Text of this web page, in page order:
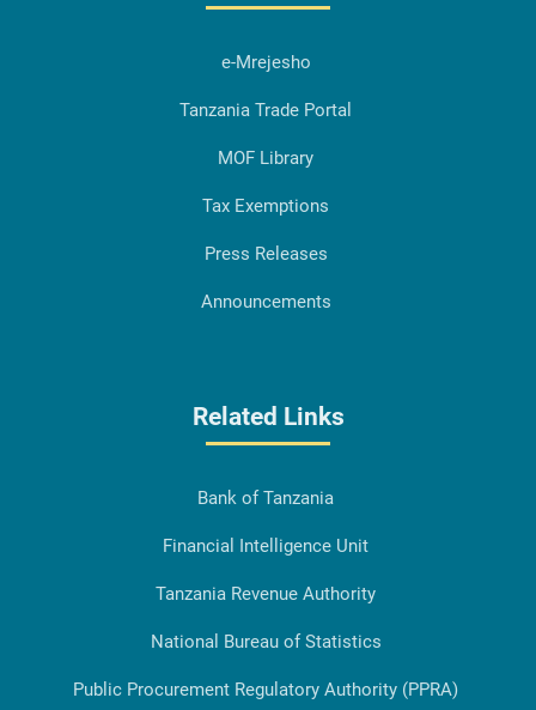
e-Mrejesho
Tanzania Trade Portal
MOF Library
Tax Exemptions
Press Releases
Announcements
Related Links
Bank of Tanzania
Financial Intelligence Unit
Tanzania Revenue Authority
National Bureau of Statistics
Public Procurement Regulatory Authority (PPRA)